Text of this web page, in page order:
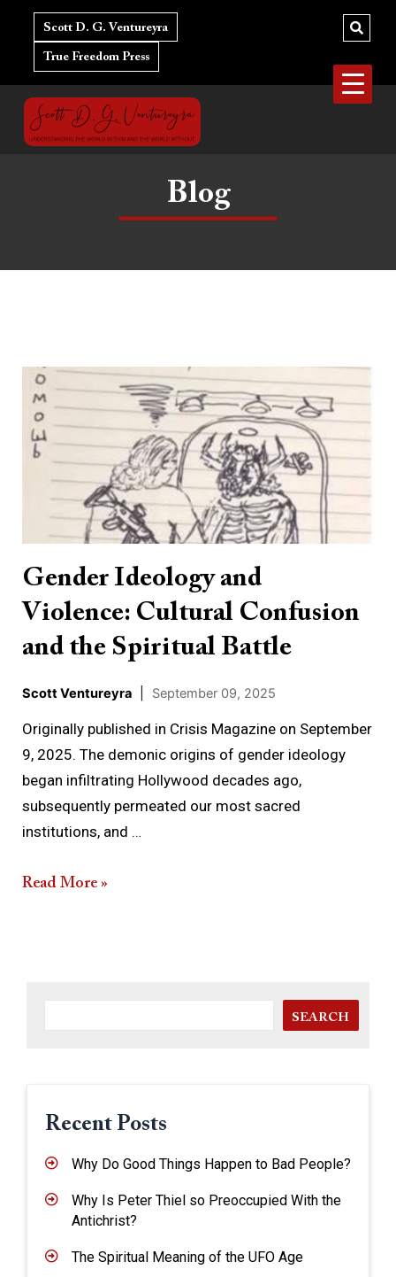
content
Scott D. G. Ventureyra
True Freedom Press
Blog
Gender Ideology and
Violence: Cultural Confusion
and the Spiritual Battle
Scott Ventureyra September 09, 2025
Originally published in Crisis Magazine on September
9, 2025. The demonic origins of gender ideology
began infiltrating Hollywood decades ago,
subsequently permeated our most sacred
institutions, and …
Gender
Ideology
and
Violence:
Cultural
Confusion
Spiritual
Battle
Read More »
SEARCH
Recent Posts
Why Do Good Things Happen to Bad People?
Why Is Peter Thiel so Preoccupied With the
Antichrist?
The Spiritual Meaning of the UFO Age